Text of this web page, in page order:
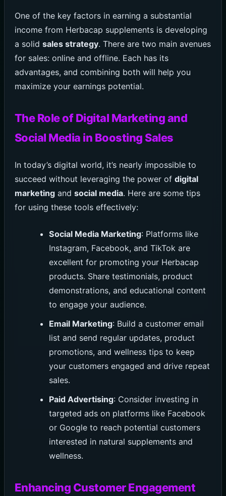
One of the key factors in earning a substantial
income from Herbacap supplements is developing
a solid sales strategy. There are two main avenues
for sales: online and offline. Each has its
advantages, and combining both will help you
maximize your earnings potential.
The Role of Digital Marketing and
Social Media in Boosting Sales
In today’s digital world, it’s nearly impossible to
succeed without leveraging the power of digital
marketingand social media. Here are some tips
for using these tools effectively:
Social Media Marketing: Platforms like
Instagram, Facebook, and TikTok are
excellent for promoting your Herbacap
products. Share testimonials, product
demonstrations, and educational content
to engage your audience.
Email Marketing: Build a customer email
list and send regular updates, product
promotions, and wellness tips to keep
your customers engaged and drive repeat
sales.
Paid Advertising: Consider investing in
targeted ads on platforms like Facebook
or Google to reach potential customers
interested in natural supplements and
wellness.
Enhancing Customer Engagement